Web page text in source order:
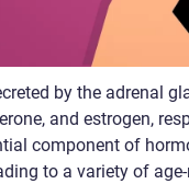
by the adrenal
and estrogen,
component of
to a variety of